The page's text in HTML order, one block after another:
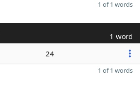
1 of 1 words
1 word
24
1 of 1 words